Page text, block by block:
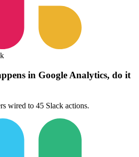
in Google Analytics, do it
wired to 45 Slack actions.